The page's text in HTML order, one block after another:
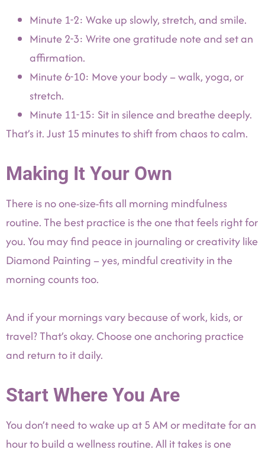
Minute 1-2: Wake up slowly, stretch, and smile.
Minute 2-3: Write one gratitude note and set an
affirmation.
Minute 6-10: Move your body – walk, yoga, or
stretch.
Minute 11-15: Sit in silence and breathe deeply.
That’s it. Just 15 minutes to shift from chaos to calm.
Making It Your Own
There is no one-size-fits all morning mindfulness
routine. The best practice is the one that feels right for
you. You may find peace in journaling or creativity like
Diamond Painting – yes, mindful creativity in the
morning counts too.
And if your mornings vary because of work, kids, or
travel? That’s okay. Choose one anchoring practice
and return to it daily.
Start Where You Are
You don’t need to wake up at 5 AM or meditate for an
hour to build a wellness routine. All it takes is one